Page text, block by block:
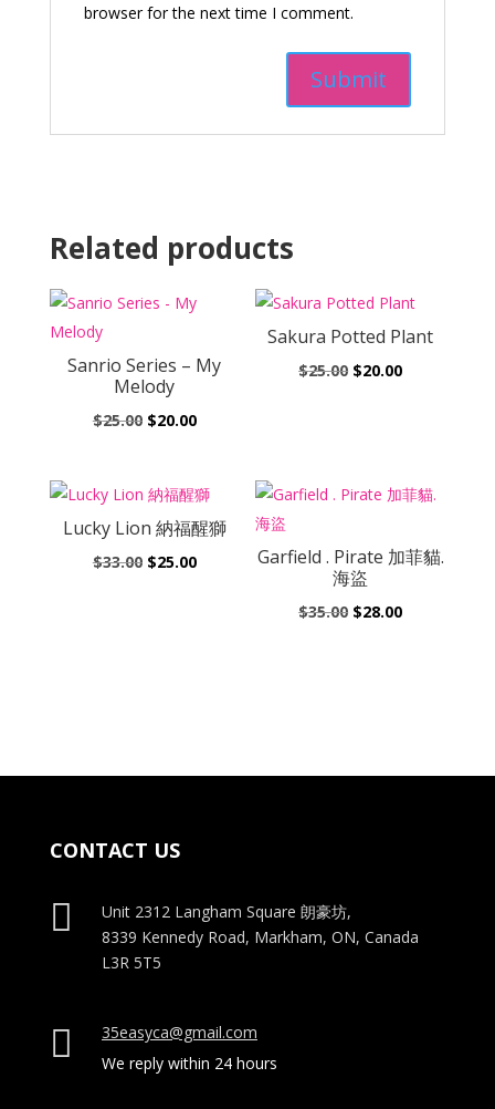
browser for the next time I comment.
Related products
Sanrio Series – My
Melody
$25.00 Original
$25.00.
$20.00Current
$20.00.
Sakura Potted Plant
$25.00 Original
$20.00Current
Lucky Lion 納福醒獅
$33.00 Original
$25.00Current Garfield . Pirate 加菲貓.
海盜
$35.00 Original
$28.00Current
CONTACT US
 Unit 2312 Langham Square 朗豪坊,
8339 Kennedy Road, Markham, ON, Canada
L3R 5T5

35easyca@gmail.com
We reply within 24 hours